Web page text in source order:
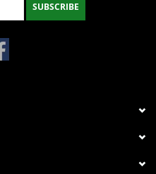
SUBSCRIBE